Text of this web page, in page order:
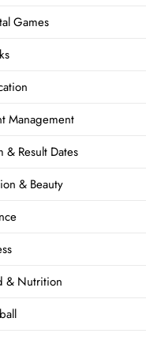
Games
Management
& Result Dates
& Beauty
& Nutrition